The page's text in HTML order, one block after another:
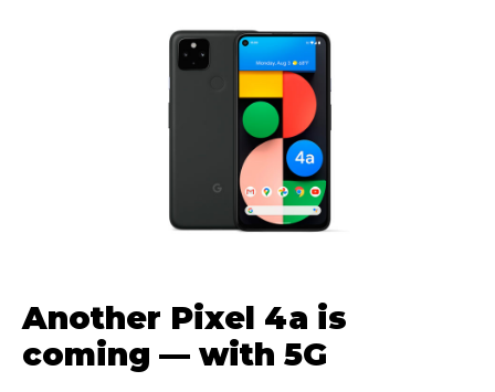
Another Pixel 4a is
coming — with 5G